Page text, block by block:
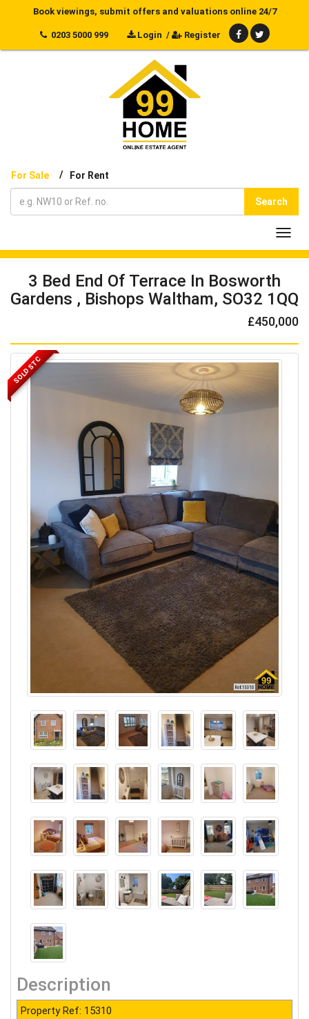
Book viewings, submit offers and valuations online 24/7
0203 5000 999 Login / Register
For Sale / For Rent
Search
3 Bed End Of Terrace In Bosworth
Gardens , Bishops Waltham, SO32 1QQ
£450,000
SOLD STC
Description
Property Ref: 15310